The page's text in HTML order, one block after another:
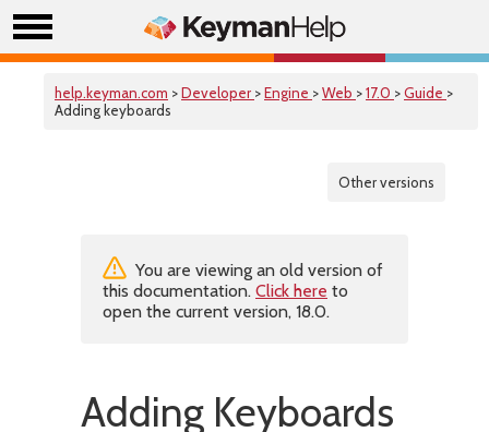
help.keyman.com >Developer >Engine >Web >17.0 >Guide >
Adding keyboards
Other versions
You are viewing an old version of
this documentation. Click here to
open the current version, 18.0.
Adding Keyboards